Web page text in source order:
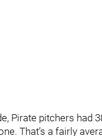
Pirate pitchers had
That’s a fairly